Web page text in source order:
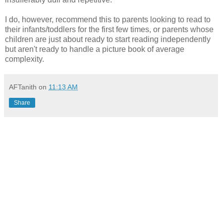
I do, however, recommend this to parents looking to read to
their infants/toddlers for the first few times, or parents whose
children are just about ready to start reading independently
but aren't ready to handle a picture book of average
complexity.
AFTanith on 11:13 AM
Share